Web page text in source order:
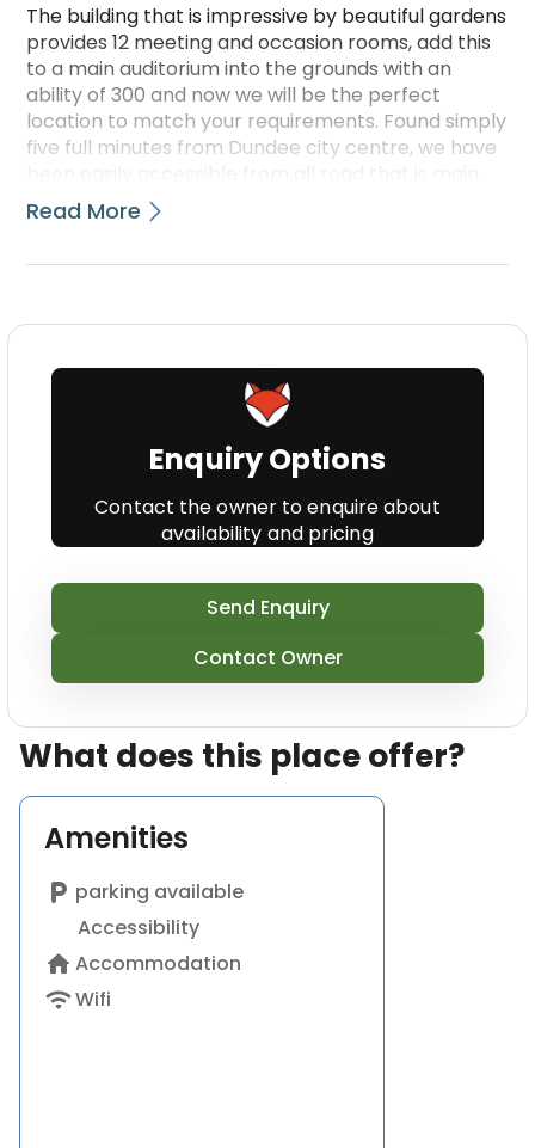
The building that is impressive by beautiful gardens
provides 12 meeting and occasion rooms, add this
to a main auditorium into the grounds with an
ability of 300 and now we will be the perfect
location to match your requirements. Found simply
five full minutes from Dundee city centre, we have
train and atmosphere transportation links. Hold
your function between June and August so we can
Read More
Enquiry Options
Contact the owner to enquire about
availability and pricing
Send Enquiry
Contact Owner
What does this place offer?
Amenities
local_parking parking available
Accessibility
home Accommodation
wifiWifi